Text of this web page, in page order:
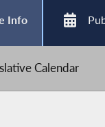
Info
Calendar